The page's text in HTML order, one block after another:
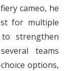
cameo, he
for multiple
strengthen
teams
options,